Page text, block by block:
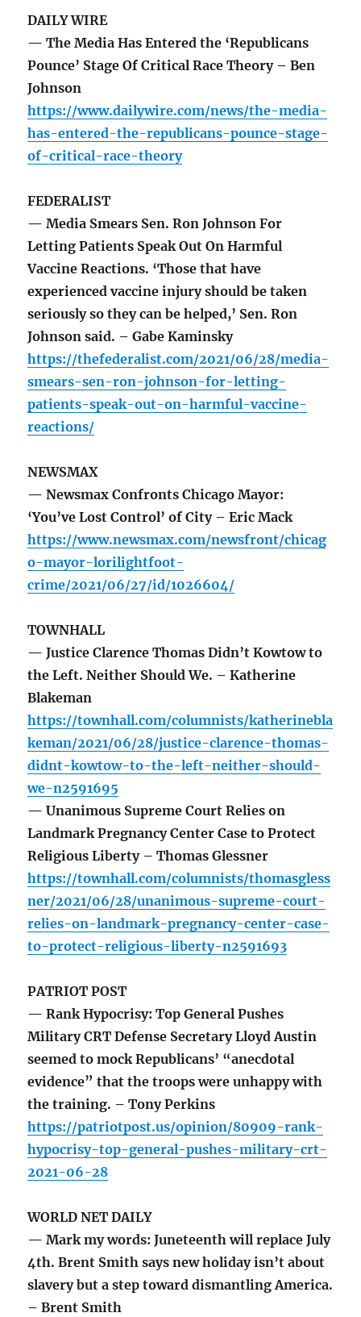
DAILY WIRE
— The Media Has Entered the ‘Republicans
Pounce’ Stage Of Critical Race Theory – Ben
Johnson
https://www.dailywire.com/news/the-media-
has-entered-the-republicans-pounce-stage-
of-critical-race-theory
FEDERALIST
— Media Smears Sen. Ron Johnson For
Letting Patients Speak Out On Harmful
Vaccine Reactions. ‘Those that have
experienced vaccine injury should be taken
seriously so they can be helped,’ Sen. Ron
Johnson said. – Gabe Kaminsky
https://thefederalist.com/2021/06/28/media-
smears-sen-ron-johnson-for-letting-
patients-speak-out-on-harmful-vaccine-
reactions/
NEWSMAX
— Newsmax Confronts Chicago Mayor:
‘You’ve Lost Control’ of City – Eric Mack
https://www.newsmax.com/newsfront/chicag
o-mayor-lorilightfoot-
crime/2021/06/27/id/1026604/
TOWNHALL
— Justice Clarence Thomas Didn’t Kowtow to
the Left. Neither Should We. – Katherine
Blakeman
https://townhall.com/columnists/katherinebla
keman/2021/06/28/justice-clarence-thomas-
didnt-kowtow-to-the-left-neither-should-
we-n2591695
— Unanimous Supreme Court Relies on
Landmark Pregnancy Center Case to Protect
Religious Liberty – Thomas Glessner
https://townhall.com/columnists/thomasgless
ner/2021/06/28/unanimous-supreme-court-
relies-on-landmark-pregnancy-center-case-
to-protect-religious-liberty-n2591693
PATRIOT POST
— Rank Hypocrisy: Top General Pushes
Military CRT Defense Secretary Lloyd Austin
seemed to mock Republicans’ “anecdotal
evidence” that the troops were unhappy with
the training. – Tony Perkins
https://patriotpost.us/opinion/80909-rank-
hypocrisy-top-general-pushes-military-crt-
2021-06-28
WORLD NET DAILY
— Mark my words: Juneteenth will replace July
4th. Brent Smith says new holiday isn’t about
slavery but a step toward dismantling America.
– Brent Smith